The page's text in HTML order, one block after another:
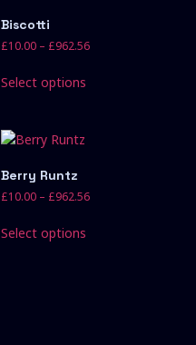
Biscotti
£10.00 – £962.56
Select options
Berry Runtz
£10.00 – £962.56
Select options